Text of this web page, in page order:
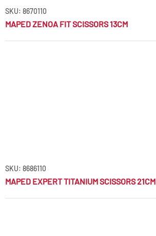
SKU: 8670110
MAPED ZENOA FIT SCISSORS 13CM
SKU: 8686110
MAPED EXPERT TITANIUM SCISSORS 21CM